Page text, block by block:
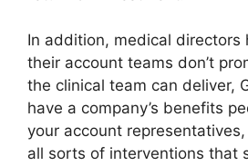
In addition, medical directors
their account teams don’t
the clinical team can deliver,
have a company’s benefits
your account
all sorts of interventions that